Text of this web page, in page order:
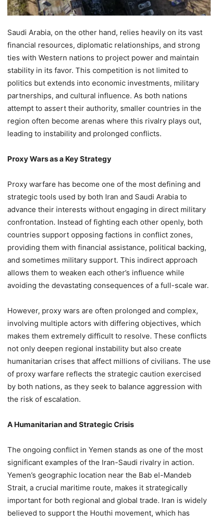
Saudi Arabia, on the other hand, relies heavily on its vast
financial resources, diplomatic relationships, and strong
ties with Western nations to project power and maintain
stability in its favor. This competition is not limited to
politics but extends into economic investments, military
partnerships, and cultural influence. As both nations
attempt to assert their authority, smaller countries in the
region often become arenas where this rivalry plays out,
leading to instability and prolonged conflicts.
Proxy Wars as a Key Strategy
Proxy warfare has become one of the most defining and
strategic tools used by both Iran and Saudi Arabia to
advance their interests without engaging in direct military
confrontation. Instead of fighting each other openly, both
countries support opposing factions in conflict zones,
providing them with financial assistance, political backing,
and sometimes military support. This indirect approach
allows them to weaken each other’s influence while
avoiding the devastating consequences of a full-scale war.
However, proxy wars are often prolonged and complex,
involving multiple actors with differing objectives, which
makes them extremely difficult to resolve. These conflicts
not only deepen regional instability but also create
humanitarian crises that affect millions of civilians. The use
of proxy warfare reflects the strategic caution exercised
by both nations, as they seek to balance aggression with
the risk of escalation.
A Humanitarian and Strategic Crisis
The ongoing conflict in Yemen stands as one of the most
significant examples of the Iran-Saudi rivalry in action.
Yemen’s geographic location near the Bab el-Mandeb
Strait, a crucial maritime route, makes it strategically
important for both regional and global trade. Iran is widely
believed to support the Houthi movement, which has